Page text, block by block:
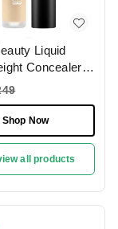
Liquid
Concealer
Coverage
For Face
, 6g
Shop Now
all products